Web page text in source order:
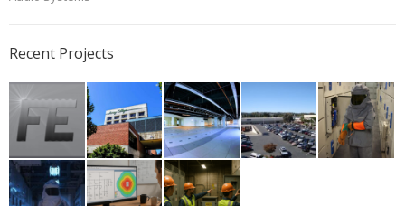
Recent Projects